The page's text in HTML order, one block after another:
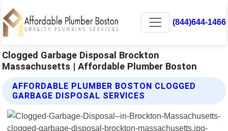
(844)644-1466
Clogged Garbage Disposal Brockton
Massachusetts | Affordable Plumber Boston
AFFORDABLE PLUMBER BOSTON CLOGGED
GARBAGE DISPOSAL SERVICES